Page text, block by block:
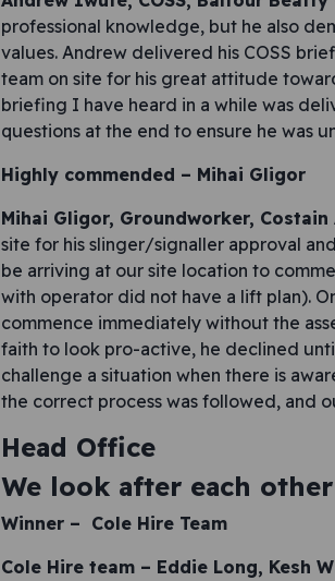
professional knowledge, but he also
values. Andrew delivered his COSS
team on site for his great attitude
briefing I have heard in a while was
questions at the end to ensure he was
Highly commended – Mihai Gligor
Mihai Gligor, Groundworker, Costain
site for his slinger/signaller approval
be arriving at our site location to
with operator did not have a lift plan).
commence immediately without the
faith to look pro-active, he declined
challenge a situation when there is
the correct process was followed, and
Head Office
We look after each other
Winner – Cole Hire Team
Cole Hire team – Eddie Long, Kesh